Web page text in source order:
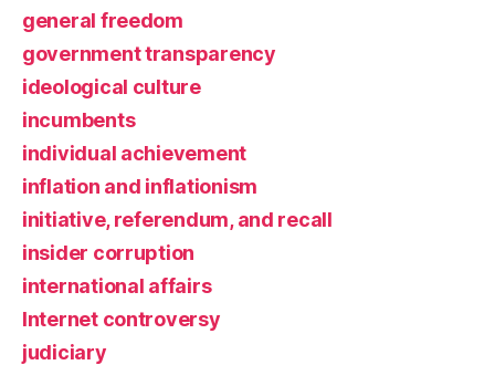
general freedom
government transparency
ideological culture
incumbents
individual achievement
inflation and inflationism
initiative, referendum, and recall
insider corruption
international affairs
Internet controversy
judiciary